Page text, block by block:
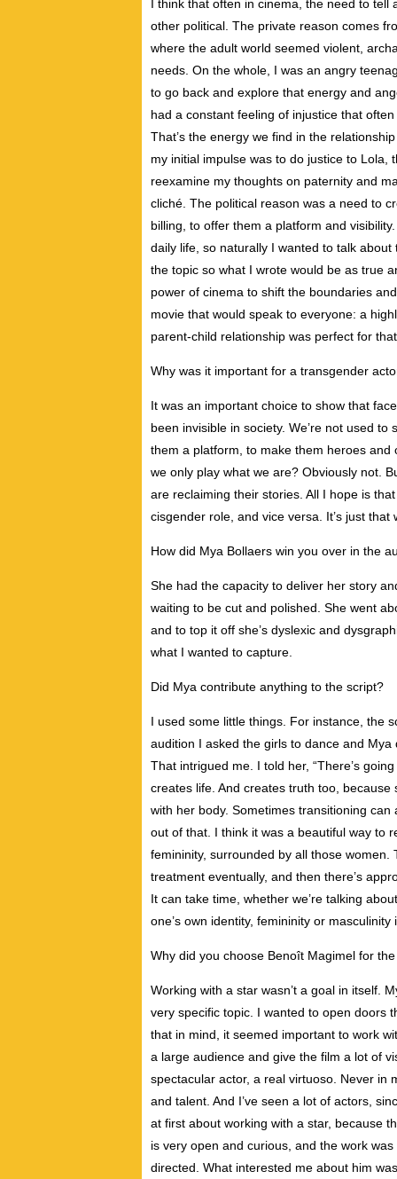
I think that often in cinema, the need to
other political. The private reason comes
where the adult world seemed violent,
needs. On the whole, I was an angry
to go back and explore that energy and
had a constant feeling of injustice that
That’s the energy we find in the
my initial impulse was to do justice to
reexamine my thoughts on paternity and
cliché. The political reason was a need to
billing, to offer them a platform and
daily life, so naturally I wanted to talk
the topic so what I wrote would be as true
power of cinema to shift the boundaries
movie that would speak to everyone: a
parent-child relationship was perfect for
Why was it important for a transgender
It was an important choice to show that
been invisible in society. We’re not used to
them a platform, to make them heroes and
we only play what we are? Obviously not.
are reclaiming their stories. All I hope is
cisgender role, and vice versa. It’s just that
How did Mya Bollaers win you over in the
She had the capacity to deliver her story
waiting to be cut and polished. She went
and to top it off she’s dyslexic and
what I wanted to capture.
Did Mya contribute anything to the script?
I used some little things. For instance, the
audition I asked the girls to dance and
That intrigued me. I told her, “There’s
creates life. And creates truth too, because
with her body. Sometimes transitioning
out of that. I think it was a beautiful way to
femininity, surrounded by all those women.
treatment eventually, and then there’s
It can take time, whether we’re talking
one’s own identity, femininity or masculinity
Why did you choose Benoît Magimel for
Working with a star wasn’t a goal in itself.
very specific topic. I wanted to open doors
that in mind, it seemed important to work
a large audience and give the film a lot of
spectacular actor, a real virtuoso. Never in
and talent. And I’ve seen a lot of actors,
at first about working with a star, because
is very open and curious, and the work
directed. What interested me about him